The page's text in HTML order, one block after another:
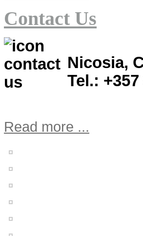
Contact Us
Nicosia,
Tel.:
Read more ...